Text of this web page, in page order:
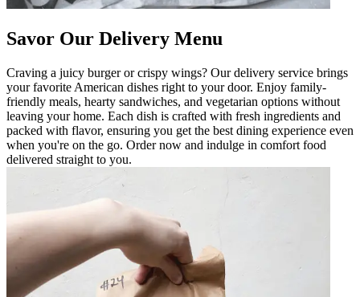
Savor Our Delivery Menu
Craving a juicy burger or crispy wings? Our delivery service brings
your favorite American dishes right to your door. Enjoy family-
friendly meals, hearty sandwiches, and vegetarian options without
leaving your home. Each dish is crafted with fresh ingredients and
packed with flavor, ensuring you get the best dining experience even
when you're on the go. Order now and indulge in comfort food
delivered straight to you.